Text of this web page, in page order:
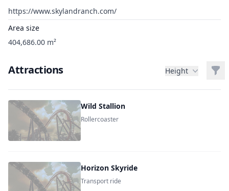
https://www.skylandranch.com/
Area size
404,686.00 m²
Attractions Height
Wild Stallion
Rollercoaster
Horizon Skyride
Transport ride